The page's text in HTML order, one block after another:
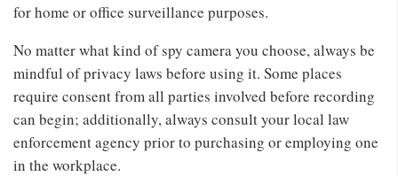
for home or office surveillance purposes.
No matter what kind of spy camera you choose, always be
mindful of privacy laws before using it. Some places
require consent from all parties involved before recording
can begin; additionally, always consult your local law
enforcement agency prior to purchasing or employing one
in the workplace.